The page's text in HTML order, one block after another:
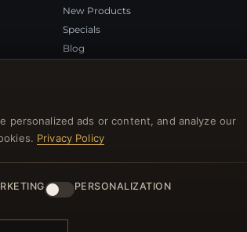
personalized ads or content, and analyze our
Privacy Policy
PERSONALIZATION
New Products
Specials
Blog